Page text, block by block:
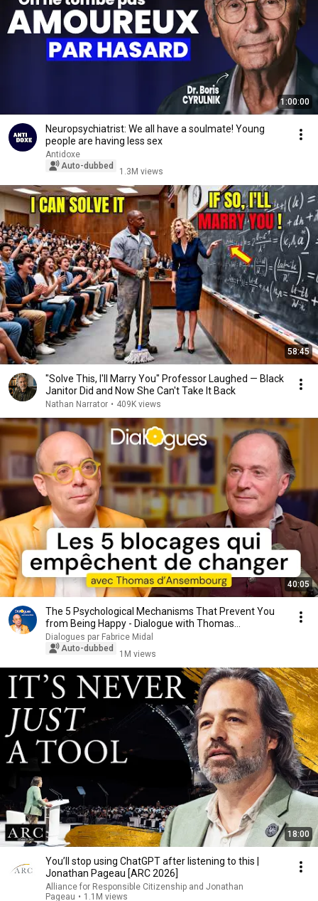
1:00:00
Neuropsychiatrist: We all have a soulmate! Young
people are having less sex
Antidoxe
Auto-dubbed
1.3M views
58:45
"Solve This, I'll Marry You" Professor Laughed — Black
Janitor Did and Now She Can't Take It Back
Nathan Narrator • 409K views
40:05
The 5 Psychological Mechanisms That Prevent You
from Being Happy - Dialogue with Thomas
d'Ansembourg
Dialogues par Fabrice Midal
Auto-dubbed
1M views
18:00
You’ll stop using ChatGPT after listening to this |
Jonathan Pageau [ARC 2026]
Alliance for Responsible Citizenship and Jonathan
Pageau • 1.1M views